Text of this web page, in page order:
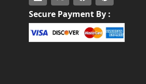
Secure Payment By :